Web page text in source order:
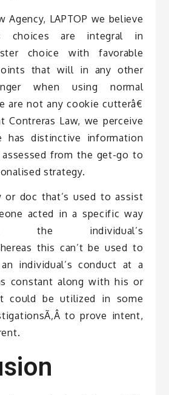
Agency, LAPTOP we believe
choices are integral in
choice with favorable
that will in any other
when using normal
are not any cookie cutterâ€
Contreras Law, we perceive
has distinctive information
from the get-go to
strategy.
or doc that’s used to assist
acted in a specific way
the individual’s
this can’t be used to
individual’s conduct at a
constant along with his or
could be utilized in some
to prove intent,